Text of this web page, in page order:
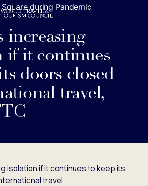
increasing
if it continues
doors closed
travel,
below.
isolation if it continues to keep its
travel